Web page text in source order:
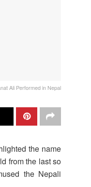
Ali Performed in Nepal
the name
from the last so
the Nepali